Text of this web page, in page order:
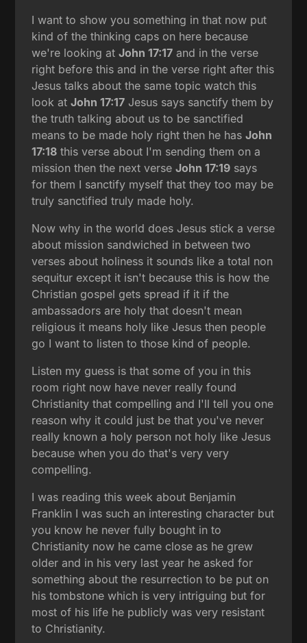
I want to show you something in that now put
kind of the thinking caps on here because
we're looking atJohn 17:17 and in the verse
right before this and in the verse right after this
Jesus talks about the same topic watch this
look atJohn 17:17 Jesus says sanctify them by
the truth talking about us to be sanctified
means to be made holy right then he hasJohn
17:18 this verse about I'm sending them on a
mission then the next verseJohn 17:19 says
for them I sanctify myself that they too may be
truly sanctified truly made holy.
Now why in the world does Jesus stick a verse
about mission sandwiched in between two
verses about holiness it sounds like a total non
sequitur except it isn't because this is how the
Christian gospel gets spread if it if the
ambassadors are holy that doesn't mean
religious it means holy like Jesus then people
go I want to listen to those kind of people.
Listen my guess is that some of you in this
room right now have never really found
Christianity that compelling and I'll tell you one
reason why it could just be that you've never
really known a holy person not holy like Jesus
because when you do that's very very
compelling.
I was reading this week about Benjamin
Franklin I was such an interesting character but
you know he never fully bought in to
Christianity now he came close as he grew
older and in his very last year he asked for
something about the resurrection to be put on
his tombstone which is very intriguing but for
most of his life he publicly was very resistant
to Christianity.